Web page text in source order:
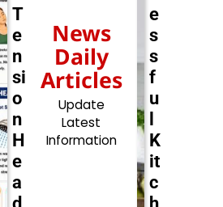
T
e
n
si
o
n
H
e
a
News
Daily
Articles
Update
Latest
Information
e
s
s
f
u
K
it
c